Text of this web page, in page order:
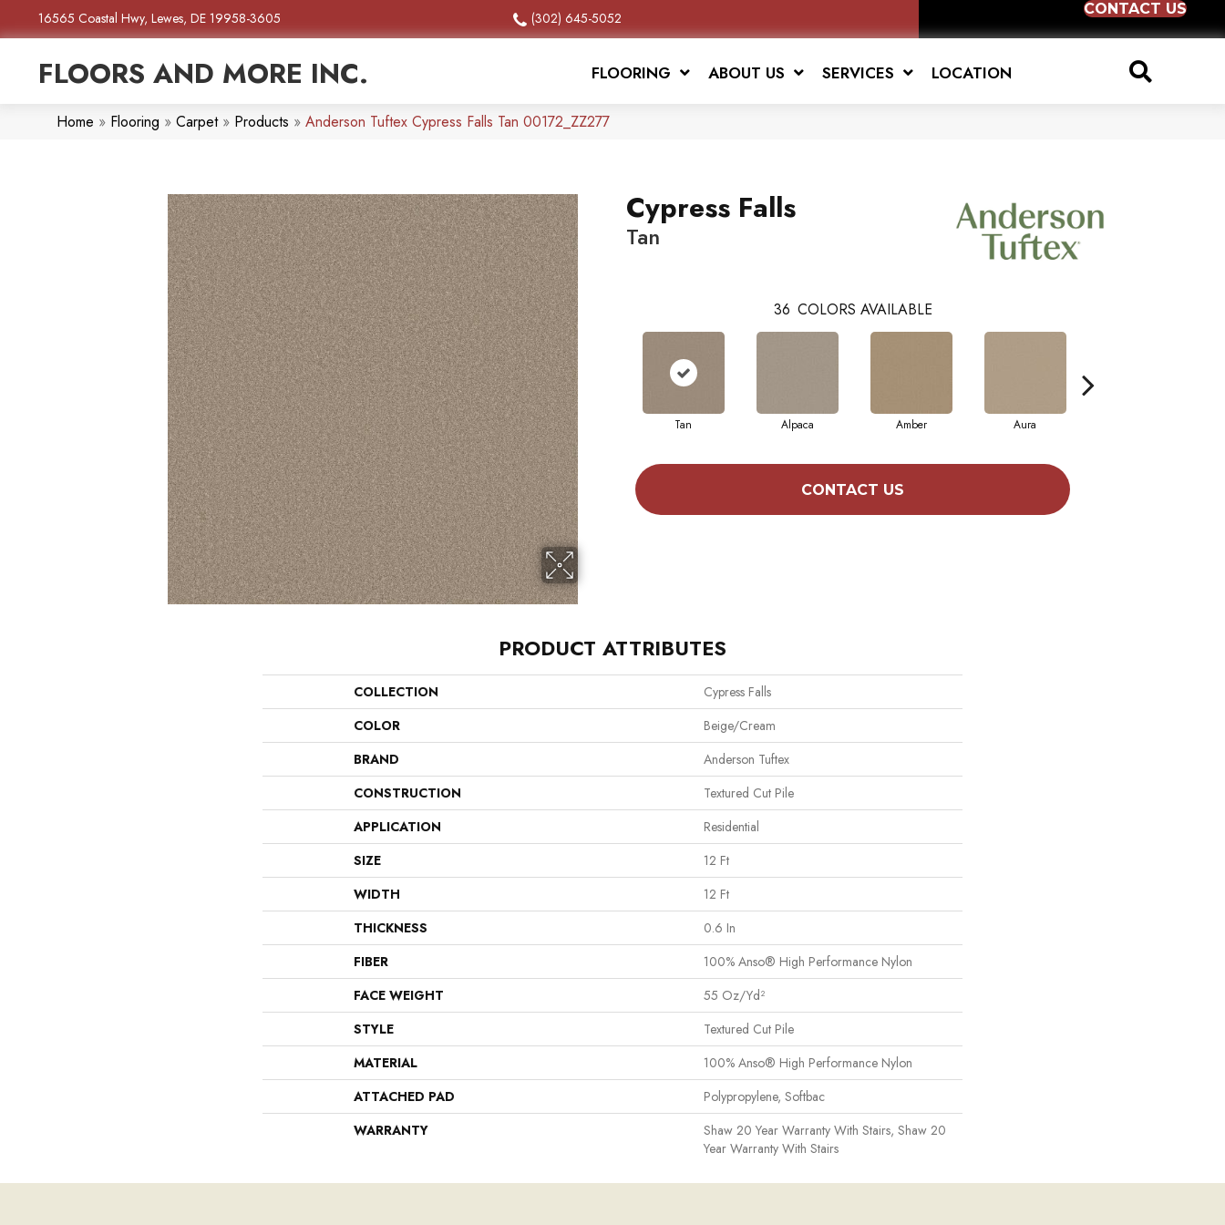
16565 Coastal Hwy, Lewes, DE 19958-3605 (302) 645-5052
CONTACT US
FLOORS AND MORE INC. FLOORING ABOUT US SERVICES LOCATION
Home » Flooring » Carpet» Products » Anderson Tuftex Cypress Falls Tan 00172_ZZ277
Cypress Falls
Tan
36 COLORS AVAILABLE
Tan Alpaca Amber Aura
CONTACT US
PRODUCT ATTRIBUTES
COLLECTION
Cypress Falls
COLOR
Beige/Cream
BRAND
Anderson Tuftex
CONSTRUCTION
Textured Cut Pile
APPLICATION
Residential
SIZE
12 Ft
WIDTH
12 Ft
THICKNESS
0.6 In
FIBER
100% Anso® High Performance Nylon
FACE WEIGHT
55 Oz/yd²
STYLE
Textured Cut Pile
MATERIAL
100% Anso® High Performance Nylon
ATTACHED PAD
Polypropylene, Softbac
WARRANTY
Shaw 20 Year Warranty With Stairs, Shaw 20
Year Warranty With Stairs